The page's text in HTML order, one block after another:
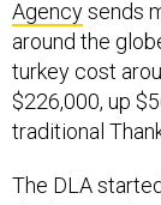
around the
turkey cost
$226,000, up
traditional
deployment